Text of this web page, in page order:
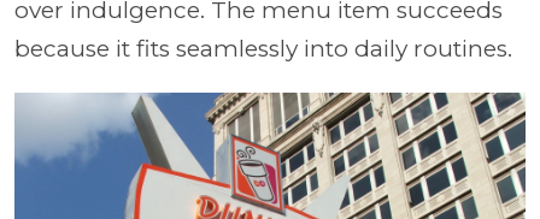
over indulgence. The menu item succeeds
because it fits seamlessly into daily routines.